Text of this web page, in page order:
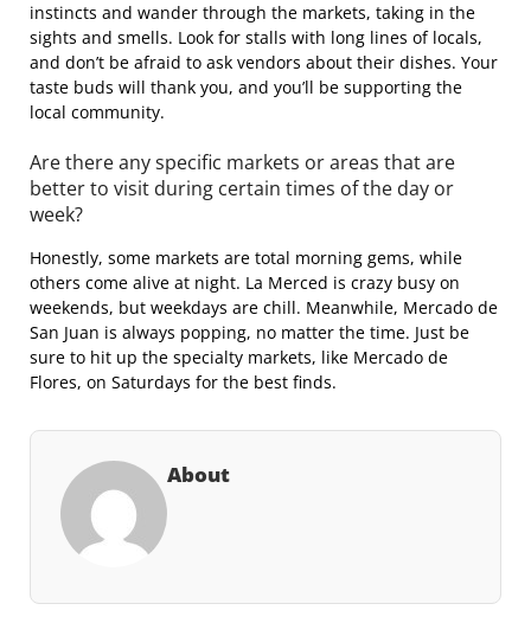
instincts and wander through the markets, taking in the
sights and smells. Look for stalls with long lines of locals,
and don’t be afraid to ask vendors about their dishes. Your
taste buds will thank you, and you’ll be supporting the
local community.
Are there any specific markets or areas that are
better to visit during certain times of the day or
week?
Honestly, some markets are total morning gems, while
others come alive at night. La Merced is crazy busy on
weekends, but weekdays are chill. Meanwhile, Mercado de
San Juan is always popping, no matter the time. Just be
sure to hit up the specialty markets, like Mercado de
Flores, on Saturdays for the best finds.
About